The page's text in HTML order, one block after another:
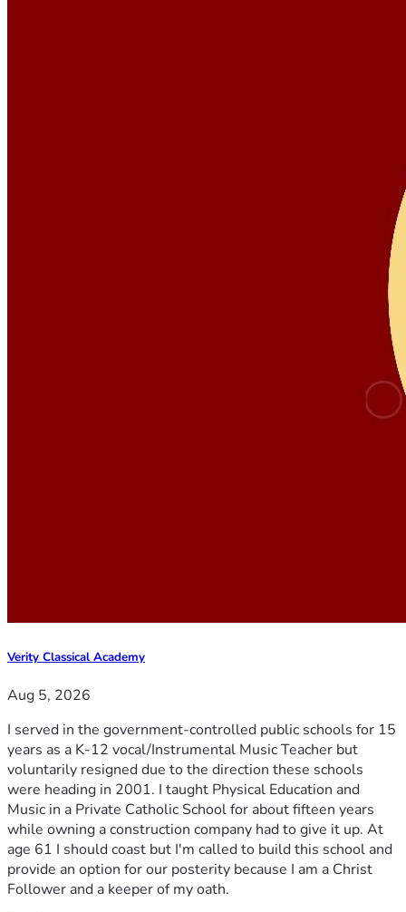
Verity Classical Academy
Aug 5, 2026
I served in the government-controlled public schools for 15
years as a K-12 vocal/Instrumental Music Teacher but
voluntarily resigned due to the direction these schools
were heading in 2001. I taught Physical Education and
Music in a Private Catholic School for about fifteen years
while owning a construction company had to give it up. At
age 61 I should coast but I'm called to build this school and
provide an option for our posterity because I am a Christ
Follower and a keeper of my oath.